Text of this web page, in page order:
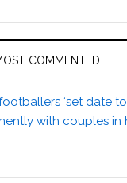
COMMENTED
‘set date
with couples in